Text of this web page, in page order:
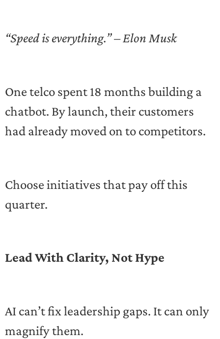
“Speed is everything.” – Elon Musk
One telco spent 18 months building a
chatbot. By launch, their customers
had already moved on to competitors.
Choose initiatives that pay off this
quarter.
Lead With Clarity, Not Hype
AI can’t fix leadership gaps. It can only
magnify them.